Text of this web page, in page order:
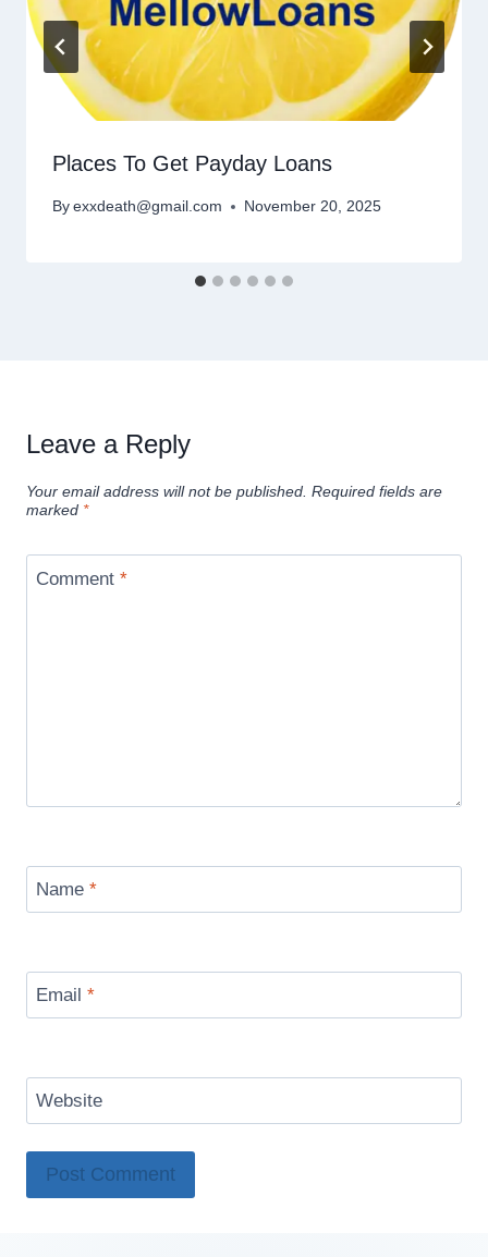
Places To Get Payday Loans
By exxdeath@gmail.com November 20, 2025
Leave a Reply
Your email address will not be published. Required fields are
marked *
Comment *
Name *
Email *
Website